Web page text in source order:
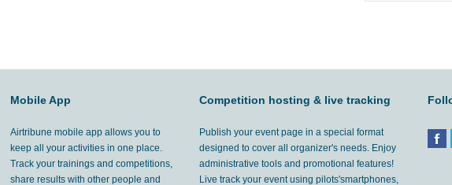
Mobile App
Airtribune mobile app allows you to
keep all your activities in one place.
Track your trainings and competitions,
share results with other people and
Competition hosting & live tracking
Publish your event page in a special format
designed to cover all organizer's needs. Enjoy
administrative tools and promotional features!
Live track your event using pilots'smartphones,